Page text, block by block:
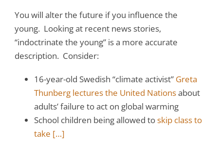
You will alter the future if you influence the
young. Looking at recent news stories,
“indoctrinate the young” is a more accurate
description. Consider:
16-year-old Swedish “climate activist” Greta
Thunberg lectures the United Nationsabout
adults’ failure to act on global warming
School children being allowed toskip class to
take […]